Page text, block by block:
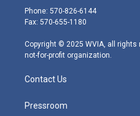
e
r
g
r
m
Phone: 570-826-6144
Fax: 570-655-1180
Copyright © 2025 WVIA, all rights
not-for-profit organization.
Contact Us
Pressroom